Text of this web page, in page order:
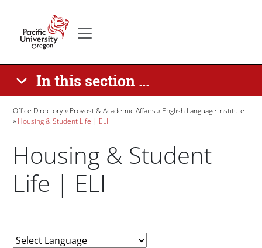
In this section ...
Breadcrumb
Office Directory Provost & Academic Affairs
English Language Institute
Housing & Student Life | ELI
Housing & Student
Life | ELI